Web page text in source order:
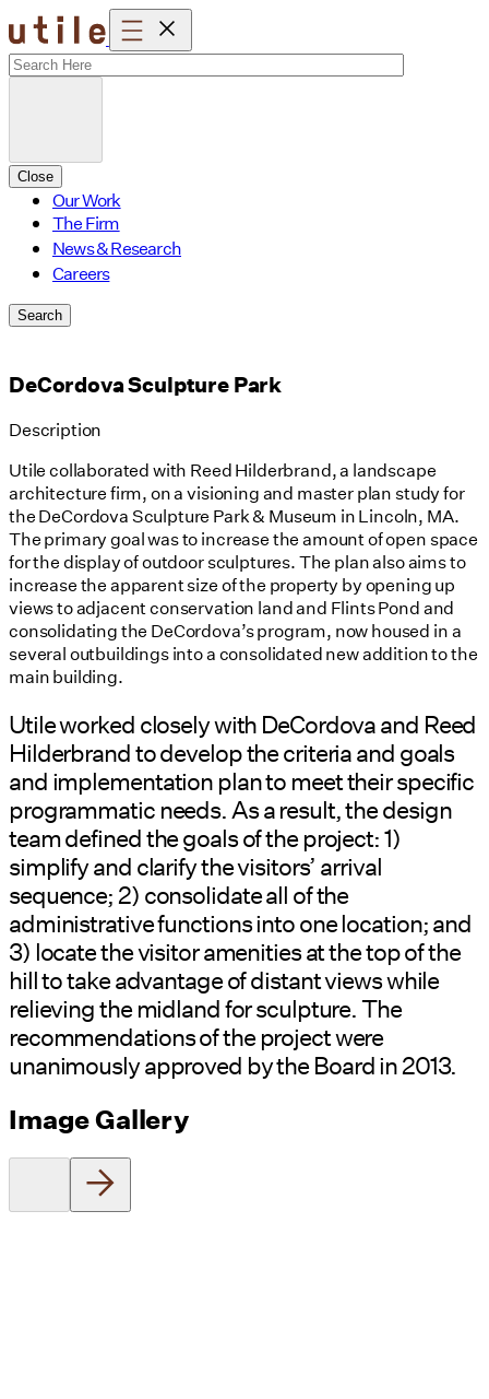
Skip
to
content
Close
Our Work
The Firm
News & Research
Careers
Search
DeCordova Sculpture Park
Description
Utile collaborated with Reed Hilderbrand, a landscape
architecture firm, on a visioning and master plan study for
the DeCordova Sculpture Park & Museum in Lincoln, MA.
The primary goal was to increase the amount of open space
for the display of outdoor sculptures. The plan also aims to
increase the apparent size of the property by opening up
views to adjacent conservation land and Flints Pond and
consolidating the DeCordova’s program, now housed in a
several outbuildings into a consolidated new addition to the
main building.
Utile worked closely with DeCordova and Reed
Hilderbrand to develop the criteria and goals
and implementation plan to meet their specific
programmatic needs. As a result, the design
team defined the goals of the project: 1)
simplify and clarify the visitors’ arrival
sequence; 2) consolidate all of the
administrative functions into one location; and
3) locate the visitor amenities at the top of the
hill to take advantage of distant views while
relieving the midland for sculpture. The
recommendations of the project were
unanimously approved by the Board in 2013.
Image Gallery